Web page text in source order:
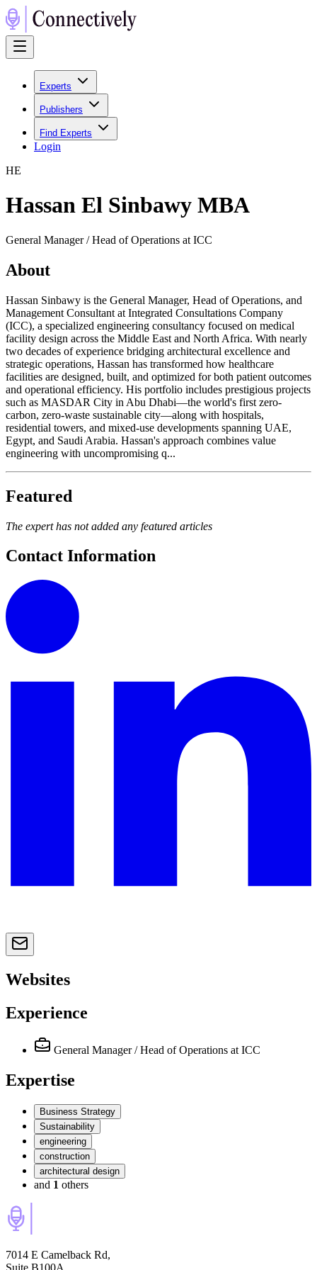
Experts
Publishers
Find Experts
Login
HE
Hassan El Sinbawy MBA
General Manager / Head of Operations at ICC
About
Hassan Sinbawy is the General Manager, Head of Operations, and
Management Consultant at Integrated Consultations Company
(ICC), a specialized engineering consultancy focused on medical
facility design across the Middle East and North Africa. With nearly
two decades of experience bridging architectural excellence and
strategic operations, Hassan has transformed how healthcare
facilities are designed, built, and optimized for both patient outcomes
and operational efficiency. His portfolio includes prestigious projects
such as MASDAR City in Abu Dhabi—the world's first zero-
carbon, zero-waste sustainable city—along with hospitals,
residential towers, and mixed-use developments spanning UAE,
Egypt, and Saudi Arabia. Hassan's approach combines value
engineering with uncompromising q...
Featured
The expert has not added any featured articles
Contact Information
Websites
Experience
General Manager / Head of Operations at ICC
Expertise
Business Strategy
Sustainability
engineering
construction
architectural design
and 1 others
7014 E Camelback Rd,
Suite B100A,